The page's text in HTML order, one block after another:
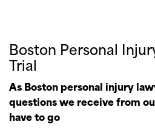
Boston Personal
Trial
As Boston personal injury
questions we receive from
have to go